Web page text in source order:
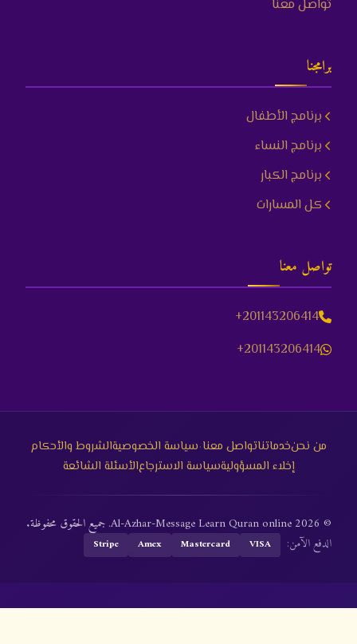
تواصل معنا
برامجنا
برنامج الأطفال
برنامج النساء
برنامج الكبار
كل المسارات
تواصل معنا
+201143206414
+201143206414
من نحنخدماتناتواصل معنا·سياسة الخصوصيةالشروط والأحكام
إخلاء المسؤوليةسياسة الاسترجاعالأسئلة الشائعة
© 2026 Al-Azhar-Message Learn Quran online. جميع الحقوق محفوظة.
الدفع الآمن: VISA
Mastercard
Amex
Stripe